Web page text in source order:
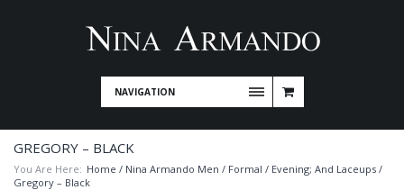
NAVIGATION
GREGORY – BLACK
You Are Here: Home / Nina Armando Men / Formal / Evening; And Laceups /
Gregory – Black